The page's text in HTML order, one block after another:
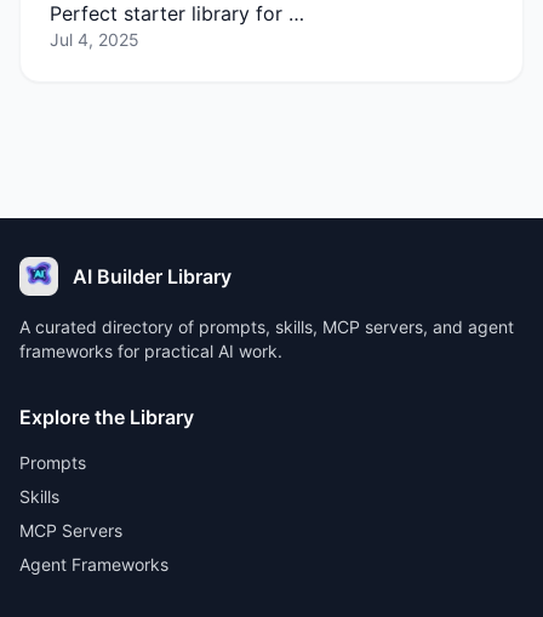
Perfect starter library for …
Jul 4, 2025
AI Builder Library
A curated directory of prompts, skills, MCP servers, and agent
frameworks for practical AI work.
Explore the Library
Prompts
Skills
MCP Servers
Agent Frameworks